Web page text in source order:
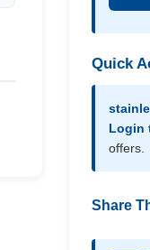
Quick
Login
offers.
Share